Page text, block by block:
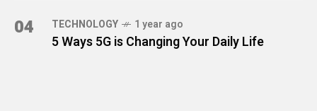
04 TECHNOLOGY 1 year ago
5 Ways 5G is Changing Your Daily Life